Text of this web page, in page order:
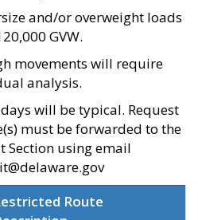
and/or overweight loads
GVW.
movements will require
analysis.
will be typical. Request
must be forwarded to the
Section using email
Route